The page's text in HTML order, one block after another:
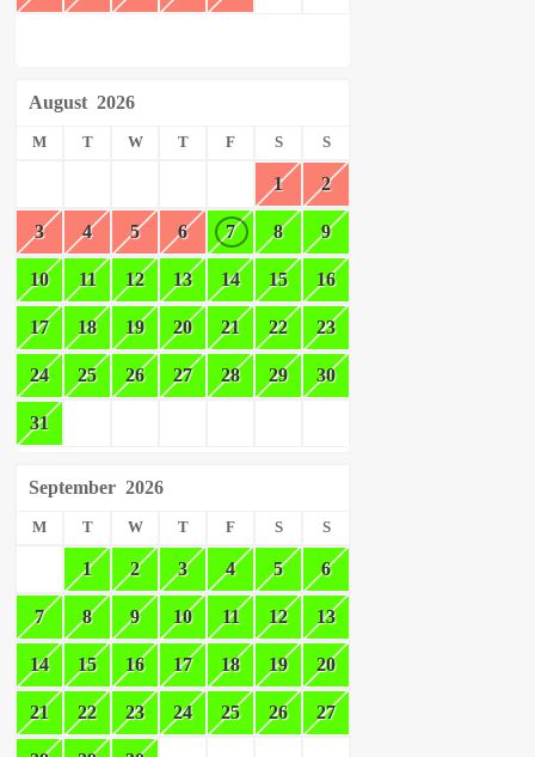
August 2026
M T W T F S S
1 2
3 4 5 6 7 8 9
10 11 12 13 14 15 16
17 18 19 20 21 22 23
24 25 26 27 28 29 30
31
September 2026
M T W T F S S
1 2 3 4 5 6
7 8 9 10 11 12 13
14 15 16 17 18 19 20
21 22 23 24 25 26 27